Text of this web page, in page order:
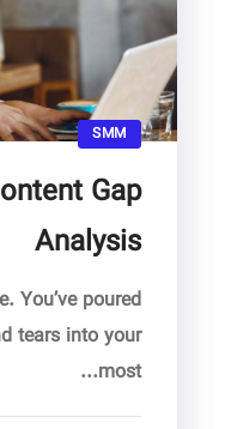
SMM
Gap
Analysis
You’ve poured
tears into your
most...